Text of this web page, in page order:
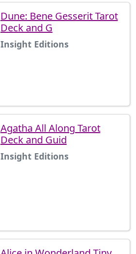
Dune: Bene Gesserit Tarot
Deck and G
Insight Editions
Agatha All Along Tarot
Deck and Guid
Insight Editions